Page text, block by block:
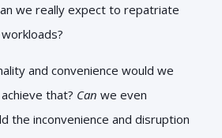
we really expect to repatriate
and convenience would we
that? Can we even
the inconvenience and disruption